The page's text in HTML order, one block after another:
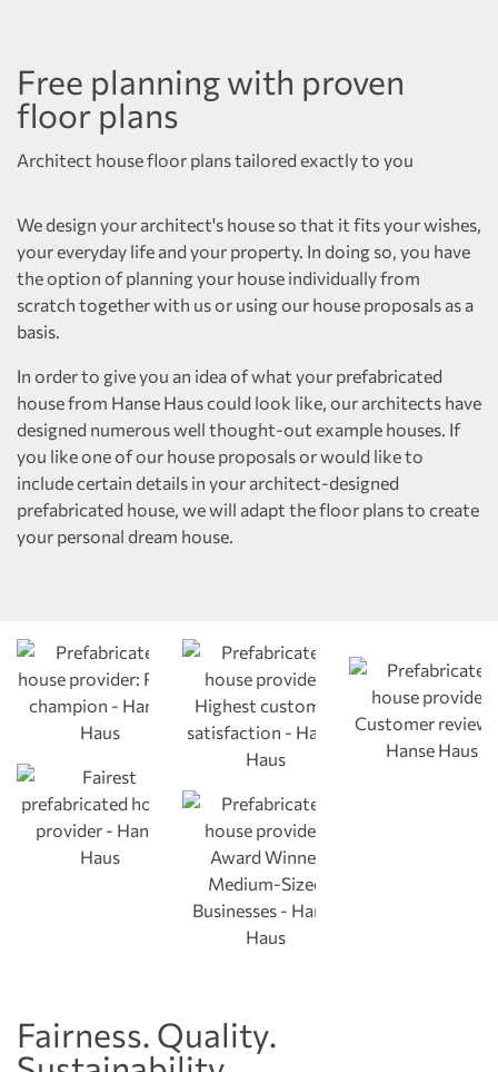
Architect house floor plans tailored exactly to you
Free planning with proven
floor plans
We design your architect's house so that it fits your wishes,
your everyday life and your property. In doing so, you have
the option of planning your house individually from
scratch together with us or using our house proposals as a
basis.
In order to give you an idea of what your prefabricated
house from Hanse Haus could look like, our architects have
designed numerous well thought-out example houses. If
you like one of our house proposals or would like to
include certain details in your architect-designed
prefabricated house, we will adapt the floor plans to create
your personal dream house.
Fairness. Quality.